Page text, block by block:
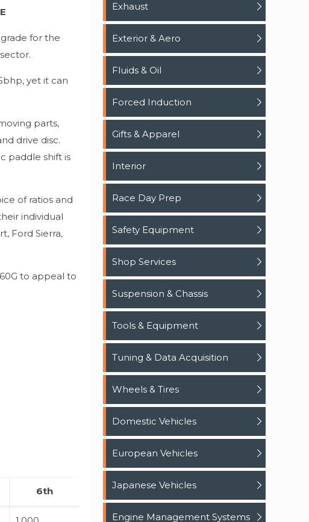
for the
yet it can
parts,
drive disc.
paddle shift is
of ratios and
individual
Ford Sierra,
to appeal to
6th
Exhaust
Exterior & Aero
Fluids & Oil
Forced Induction
Gifts & Apparel
Interior
Race Day Prep
Safety Equipment
Shop Services
Suspension & Chassis
Tools & Equipment
Tuning & Data Acquisition
Wheels & Tires
Domestic Vehicles
European Vehicles
Japanese Vehicles
Engine Management Systems